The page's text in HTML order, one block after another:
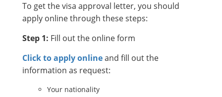
To get the visa approval letter, you should
apply online through these steps:
Step 1: Fill out the online form
Click to apply onlineand fill out the
information as request:
Your nationality